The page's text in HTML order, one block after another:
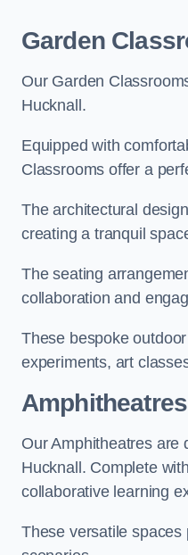
Garden
Our Garden
Hucknall.
Equipped with
Classrooms offer a
The architectural
creating a tranquil
The seating
collaboration and
These bespoke
experiments, art
Amphitheatres
Our Amphitheatres are
Hucknall. Complete
collaborative learning
These versatile